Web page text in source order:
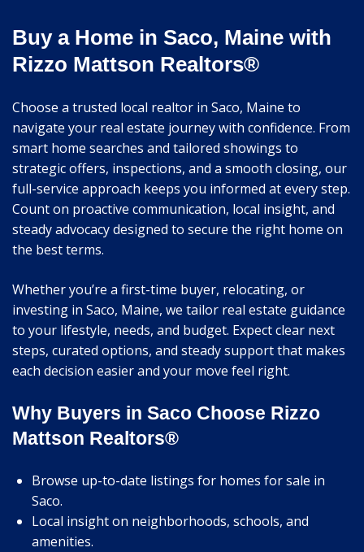
Buy a Home in Saco, Maine with
Rizzo Mattson Realtors®
Choose a trusted local realtor in Saco, Maine to
navigate your real estate journey with confidence. From
smart home searches and tailored showings to
strategic offers, inspections, and a smooth closing, our
full-service approach keeps you informed at every step.
Count on proactive communication, local insight, and
steady advocacy designed to secure the right home on
the best terms.
Whether you’re a first-time buyer, relocating, or
investing in Saco, Maine, we tailor real estate guidance
to your lifestyle, needs, and budget. Expect clear next
steps, curated options, and steady support that makes
each decision easier and your move feel right.
Why Buyers in Saco Choose Rizzo
Mattson Realtors®
Browse up-to-date listings for homes for sale in
Saco.
Local insight on neighborhoods, schools, and
amenities.